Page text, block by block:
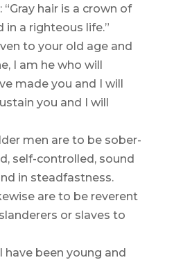
“Gray hair is a crown of
in a righteous life.”
to your old age and
I am he who will
made you and I will
you and I will
men are to be sober-
self-controlled, sound
in steadfastness.
are to be reverent
or slaves to
have been young and